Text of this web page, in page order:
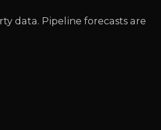
data. Pipeline forecasts are